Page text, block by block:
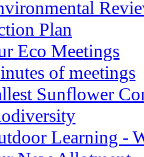
Plan
Eco Meetings
of meetings
Sunflower
Learning -